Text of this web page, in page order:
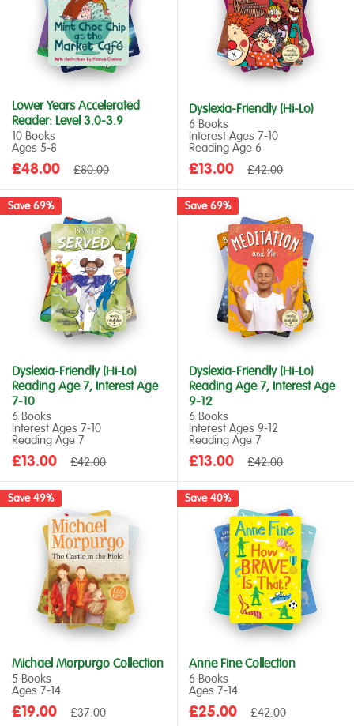
Lower Years Accelerated
Reader: Level 3.0-3.9
10 Books
Ages 5‑8
Sale
£48.00
Regular
£80.00
Dyslexia-Friendly (Hi-Lo)
6 Books
Interest Ages 7‑10
Reading Age 6
Sale
£13.00
Regular
£42.00
Save 69%
Dyslexia-Friendly (Hi-Lo)
Reading Age 7, Interest Age
7-10
6 Books
Interest Ages 7‑10
Reading Age 7
Sale
£13.00
Regular
£42.00
Save 69%
Dyslexia-Friendly (Hi-Lo)
Reading Age 7, Interest Age
9-12
6 Books
Interest Ages 9‑12
Reading Age 7
Sale
£13.00
Regular
£42.00
Save 49%
Michael Morpurgo Collection
5 Books
Ages 7‑14
Sale
£19.00
Regular
£37.00
Save 40%
Anne Fine Collection
6 Books
Ages 7‑14
Sale
£25.00
Regular
£42.00